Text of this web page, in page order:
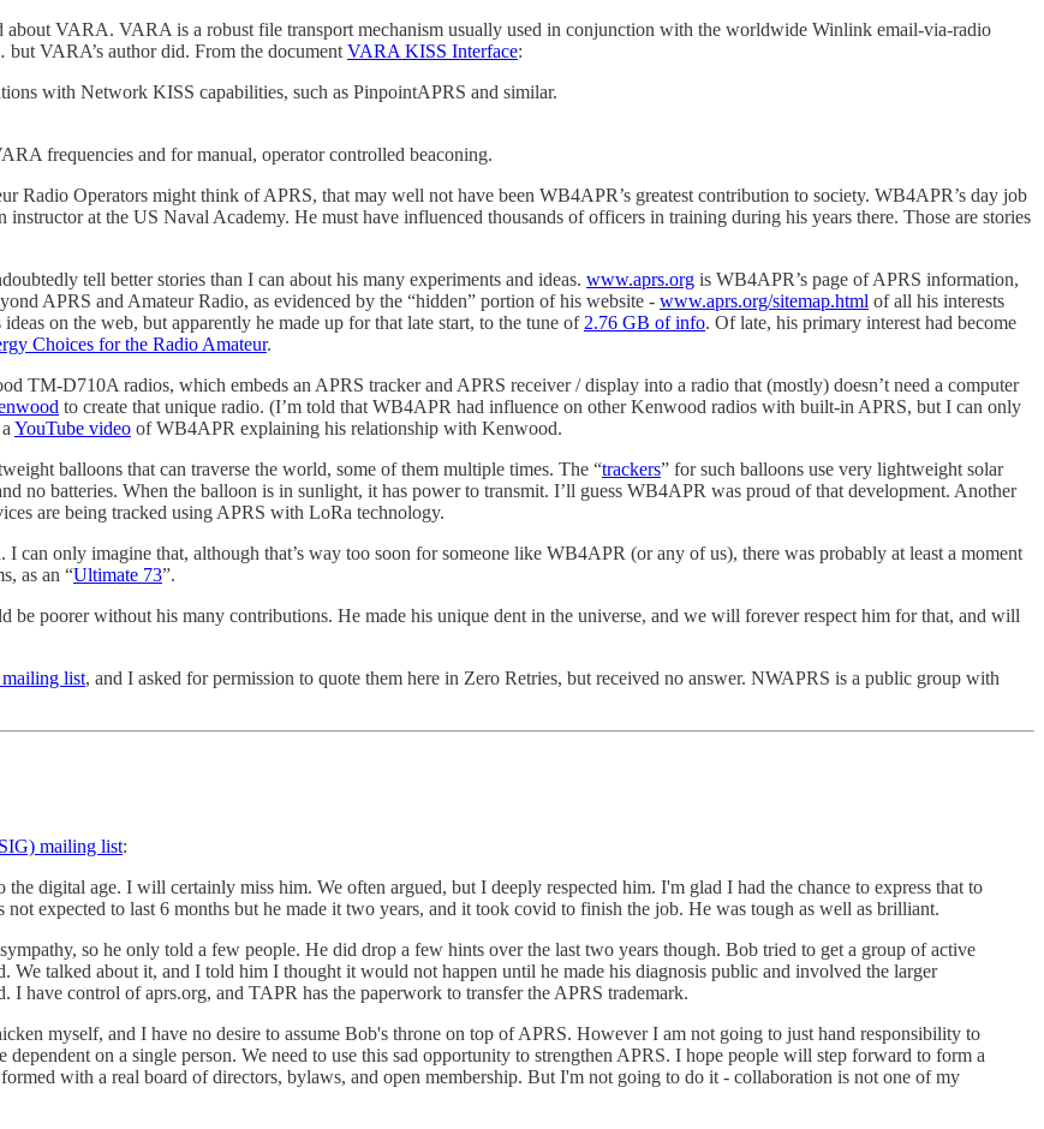
VARA. VARA is a robust file transport mechanism usually used in conjunction with the worldwide Winlink email-via-radio
VARA’s author did. From the document VARA KISS Interface:
with Network KISS capabilities, such as PinpointAPRS and similar.
frequencies and for manual, operator controlled beaconing.
Radio Operators might think of APRS, that may well not have been WB4APR’s greatest contribution to society. WB4APR’s day job
at the US Naval Academy. He must have influenced thousands of officers in training during his years there. Those are stories
tell better stories than I can about his many experiments and ideas. www.aprs.org is WB4APR’s page of APRS information,
APRS and Amateur Radio, as evidenced by the “hidden” portion of his website - www.aprs.org/sitemap.html of all his interests
on the web, but apparently he made up for that late start, to the tune of 2.76 GB of info. Of late, his primary interest had become
Choices for the Radio Amateur.
D710A radios, which embeds an APRS tracker and APRS receiver / display into a radio that (mostly) doesn’t need a computer
to create that unique radio. (I’m told that WB4APR had influence on other Kenwood radios with built-in APRS, but I can only
YouTube video of WB4APR explaining his relationship with Kenwood.
balloons that can traverse the world, some of them multiple times. The “trackers” for such balloons use very lightweight solar
no batteries. When the balloon is in sunlight, it has power to transmit. I’ll guess WB4APR was proud of that development. Another
are being tracked using APRS with LoRa technology.
can only imagine that, although that’s way too soon for someone like WB4APR (or any of us), there was probably at least a moment
as an “Ultimate 73”.
poorer without his many contributions. He made his unique dent in the universe, and we will forever respect him for that, and will
list, and I asked for permission to quote them here in Zero Retries, but received no answer. NWAPRS is a public group with
mailing list:
digital age. I will certainly miss him. We often argued, but I deeply respected him. I'm glad I had the chance to express that to
expected to last 6 months but he made it two years, and it took covid to finish the job. He was tough as well as brilliant.
so he only told a few people. He did drop a few hints over the last two years though. Bob tried to get a group of active
We talked about it, and I told him I thought it would not happen until he made his diagnosis public and involved the larger
have control of aprs.org, and TAPR has the paperwork to transfer the APRS trademark.
myself, and I have no desire to assume Bob's throne on top of APRS. However I am not going to just hand responsibility to
on a single person. We need to use this sad opportunity to strengthen APRS. I hope people will step forward to form a
with a real board of directors, bylaws, and open membership. But I'm not going to do it - collaboration is not one of my